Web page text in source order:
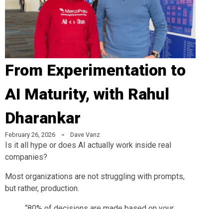
From Experimentation to
AI Maturity, with Rahul
Dharankar
February 26, 2026 Dave Vanz
Is it all hype or does AI actually work inside real
companies?
Most organizations are not struggling with prompts,
but rather, production.